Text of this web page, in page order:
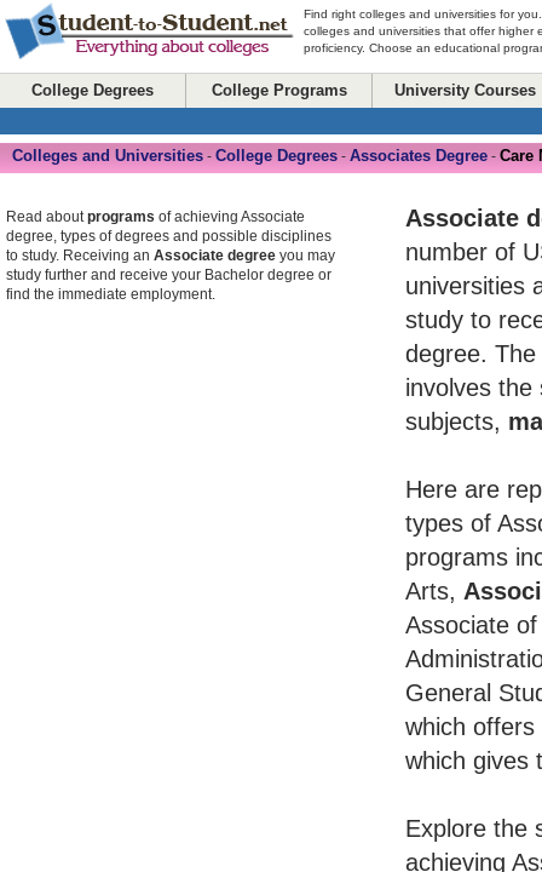
Find right colleges and universities for
colleges and universities that offer higher
proficiency. Choose an educational
College Degrees College Programs University Courses
Colleges and Universities - College Degrees - Associates Degree - Care
Associate
number of
universities
study to
degree.
involves the
subjects,
Here are
types of
programs
Arts,
Associate
General
which
which gives
Explore the
achieving
Read aboutprograms of achieving Associate
degree, types of degrees and possible disciplines
to study. Receiving an Associate degree you may
study further and receive your Bachelor degree or
find the immediate employment.